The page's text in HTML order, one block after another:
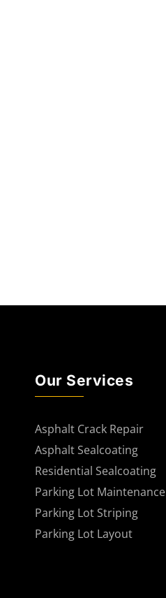
Our Services
Asphalt Crack Repair
Asphalt Sealcoating
Residential Sealcoating
Parking Lot Maintenance
Parking Lot Striping
Parking Lot Layout